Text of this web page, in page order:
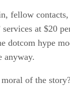
fellow
services at $20
dotcom hype
anyway.
moral of the